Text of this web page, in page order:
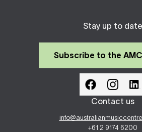
Stay up to date
Subscribe to the
Contact us
+61 2 9174 6200